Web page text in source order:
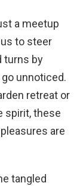
a meetup
to steer
turns by
unnoticed.
retreat or
spirit, these
are
tangled